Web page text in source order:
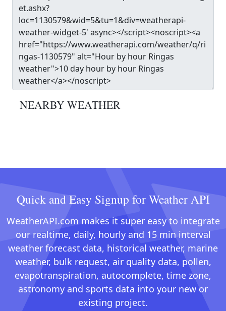
NEARBY WEATHER
Quick and Easy Signup for Weather API
WeatherAPI.com makes it super easy to integrate
our realtime, daily, hourly and 15 min interval
weather forecast data, historical weather, marine
weather, bulk request, air quality data, pollen,
evapotranspiration, autocomplete, time zone,
astronomy and sports data into your new or
existing project.